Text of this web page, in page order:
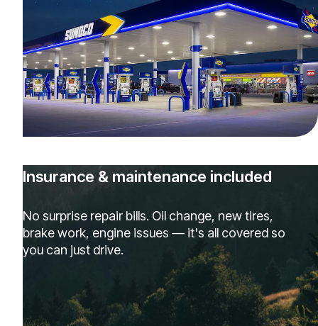
Insurance & maintenance included
No surprise repair bills. Oil change, new tires,
brake work, engine issues — it's all covered so
you can just drive.